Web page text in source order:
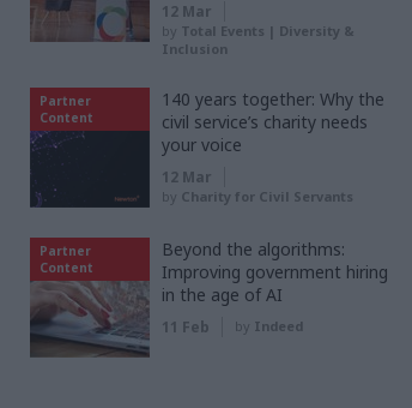
12 Mar
by Total Events | Diversity &
Inclusion
Partner
Content
140 years together: Why the
civil service’s charity needs
your voice
12 Mar
by Charity for Civil Servants
Partner
Content
Beyond the algorithms:
Improving government hiring
in the age of AI
11 Feb by Indeed